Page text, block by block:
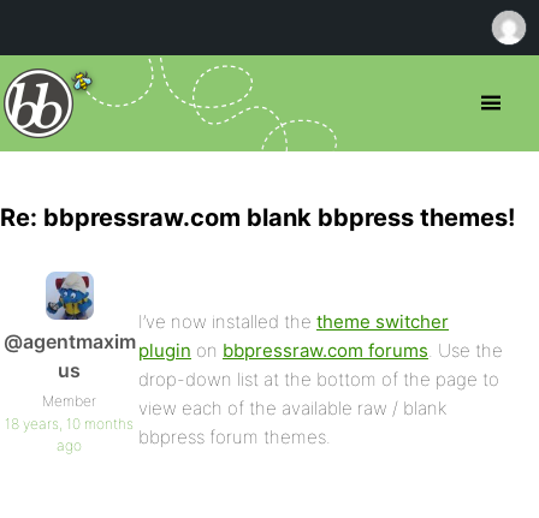
Re: bbpressraw.com blank bbpress themes!
@agentmaxim
us
Member
18 years, 10 months
ago
I’ve now installed the theme switcher
plugin on bbpressraw.com forums. Use the
drop-down list at the bottom of the page to
view each of the available raw / blank
bbpress forum themes.